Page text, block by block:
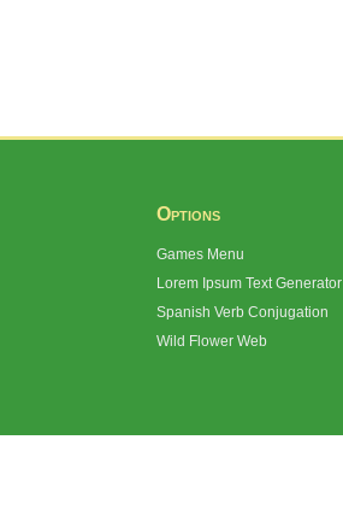
Options
Games Menu
Lorem Ipsum Text Generator
Spanish Verb Conjugation
Wild Flower Web